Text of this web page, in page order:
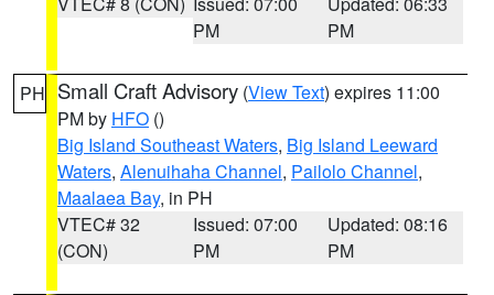
PM
PM
PH Small Craft Advisory (View Text) expires 11:00
PM by HFO ()
Big Island Southeast Waters, Big Island Leeward
Waters, Alenuihaha Channel, Pailolo Channel,
Maalaea Bay, in PH
VTEC# 32
(CON)
Issued: 07:00
PM
Updated: 08:16
PM